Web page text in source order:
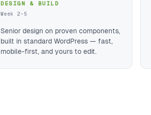
DESIGN & BUILD
Week 2–5
Senior design on proven components,
built in standard WordPress — fast,
mobile-first, and yours to edit.